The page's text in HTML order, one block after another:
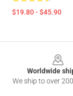
$19.80 - $45.90
Worldwide
We ship to over